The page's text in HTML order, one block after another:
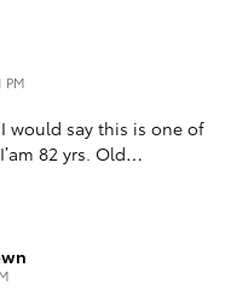
PM
would say this is one of
82 yrs. Old…